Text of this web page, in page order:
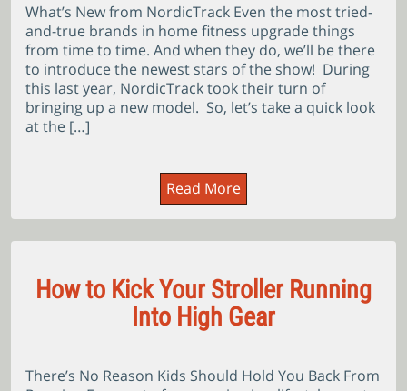
What’s New from NordicTrack Even the most tried-
and-true brands in home fitness upgrade things
from time to time. And when they do, we’ll be there
to introduce the newest stars of the show! During
this last year, NordicTrack took their turn of
bringing up a new model. So, let’s take a quick look
at the […]
Read More
How to Kick Your Stroller Running
Into High Gear
There’s No Reason Kids Should Hold You Back From